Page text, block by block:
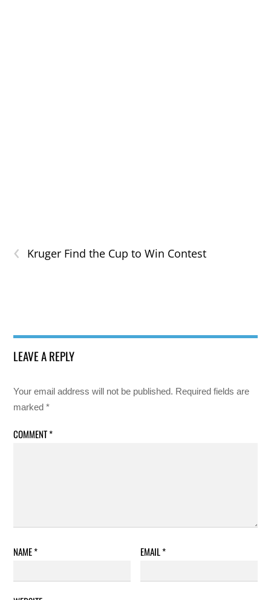
‹ Kruger Find the Cup to Win Contest
LEAVE A REPLY
Your email address will not be published. Required fields are
marked*
COMMENT*
NAME* EMAIL*